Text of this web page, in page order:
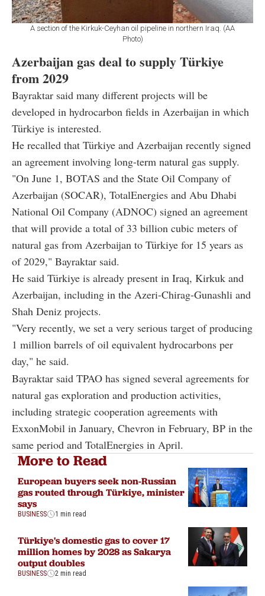
A section of the Kirkuk-Ceyhan oil pipeline in northern Iraq. (AA
Photo)
Azerbaijan gas deal to supply Türkiye
from 2029
Bayraktar said many different projects will be
developed in hydrocarbon fields in Azerbaijan in which
Türkiye is interested.
He recalled that Türkiye and Azerbaijan recently signed
an agreement involving long-term natural gas supply.
"On June 1, BOTAS and the State Oil Company of
Azerbaijan (SOCAR), TotalEnergies and Abu Dhabi
National Oil Company (ADNOC) signed an agreement
that will provide a total of 33 billion cubic meters of
natural gas from Azerbaijan to Türkiye for 15 years as
of 2029," Bayraktar said.
He said Türkiye is already present in Iraq, Kirkuk and
Azerbaijan, including in the Azeri-Chirag-Gunashli and
Shah Deniz projects.
"Very recently, we set a very serious target of producing
1 million barrels of oil equivalent hydrocarbons per
day," he said.
Bayraktar said TPAO has signed several agreements for
natural gas exploration and production activities,
including strategic cooperation agreements with
ExxonMobil in January, Chevron in February, BP in the
same period and TotalEnergies in April.
More to Read
European buyers seek non-Russian
gas routed through Türkiye, minister
says
BUSINESS 1 min read
Türkiye's domestic gas to cover 17
million homes by 2028 as Sakarya
output doubles
BUSINESS 2 min read